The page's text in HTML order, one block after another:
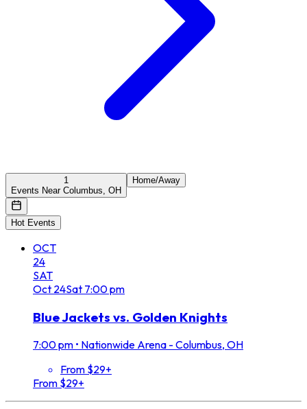
1
Events Near Columbus, OH
Home/Away
Hot Events
OCT
24
SAT
Oct 24Sat 7:00 pm
Blue Jackets vs. Golden Knights
7:00 pm • Nationwide Arena - Columbus, OH
From $29+
From $29+